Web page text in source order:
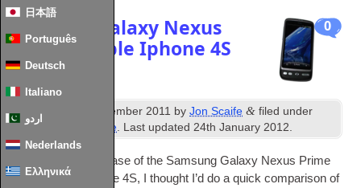
日本語
Português
Deutsch
Italiano
اردو
Nederlands
Ελληνικά
0
Samsung Galaxy Nexus
Prime v Apple Iphone 4S
Published November 2011 byJon Scaife & filed under
Android
Misc Mobile. Last updated24th January 2012.
With the recent release of the Sam­sung Galaxy Nex­us Prime
and the Apple Iphone 4S, I thought I’d do a quick com­par­is­on of